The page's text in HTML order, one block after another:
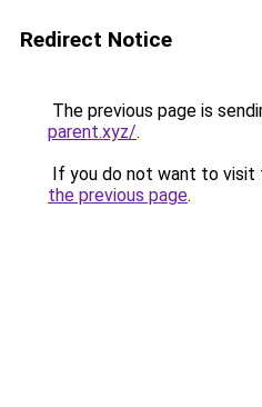
Redirect Notice
The previous page is
parent.xyz/.
If you do not want to visit
the previous page.